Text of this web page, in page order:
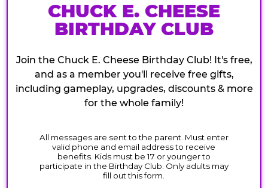
CHUCK E. CHEESE
BIRTHDAY CLUB
Join the Chuck E. Cheese Birthday Club! It's free,
and as a member you'll receive free gifts,
including gameplay, upgrades, discounts & more
for the whole family!